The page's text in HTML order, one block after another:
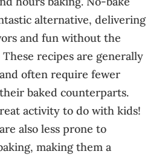
alternative, delivering
and fun without the
recipes are generally
often require fewer
baked counterparts.
activity to do with kids!
also less prone to
making them a